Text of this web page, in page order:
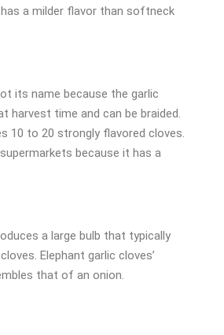
a milder flavor than softneck
its name because the garlic
harvest time and can be braided.
10 to 20 strongly flavored cloves.
because it has a
a large bulb that typically
Elephant garlic cloves’
that of an onion.